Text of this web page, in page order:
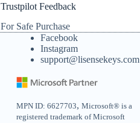
Trustpilot Feedback
For Safe Purchase
Facebook
Instagram
support@lisensekeys.com
MPN ID: 6627703, Microsoft® is a
registered trademark of Microsoft